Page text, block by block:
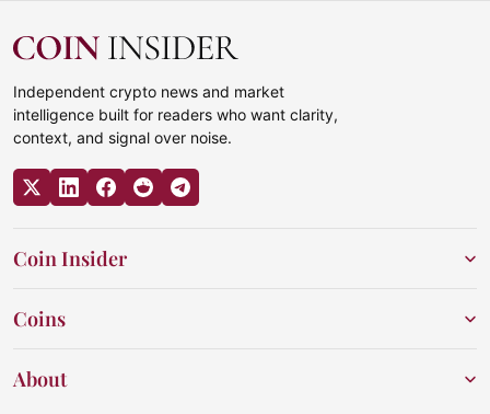
Independent crypto news and market
intelligence built for readers who want clarity,
context, and signal over noise.
Coin Insider
Coins
About